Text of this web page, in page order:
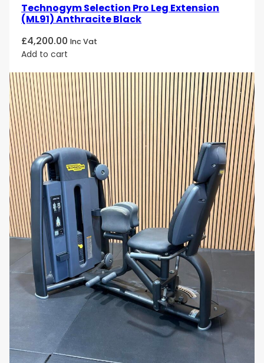
Technogym Selection Pro Leg Extension
(ML91) Anthracite Black
£4,200.00 Inc Vat
Add to cart